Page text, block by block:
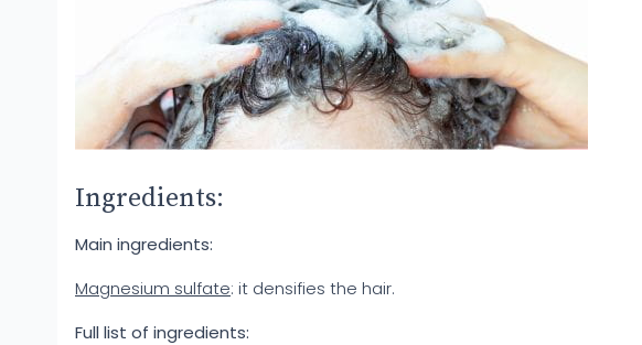
Ingredients:
Main ingredients:
Magnesium sulfate: it densifies the hair.
Full list of ingredients: